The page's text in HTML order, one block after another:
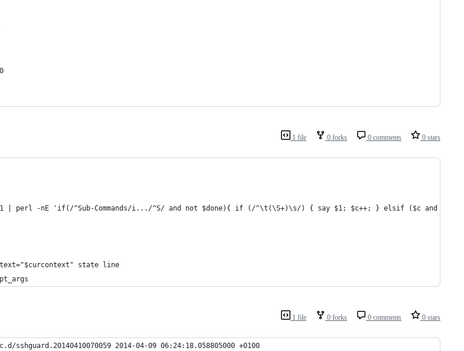
1 file 0 forks 0 comments 0 stars
| perl -nE 'if(/^Sub-Commands/i.../^S/ and not $done){ if (/^\t(\S+)\s/) { say $1; $c++; } elsif ($c and /^$/
state line
1 file 0 forks 0 comments 0 stars
2014-04-09 06:24:18.058805000 +0100